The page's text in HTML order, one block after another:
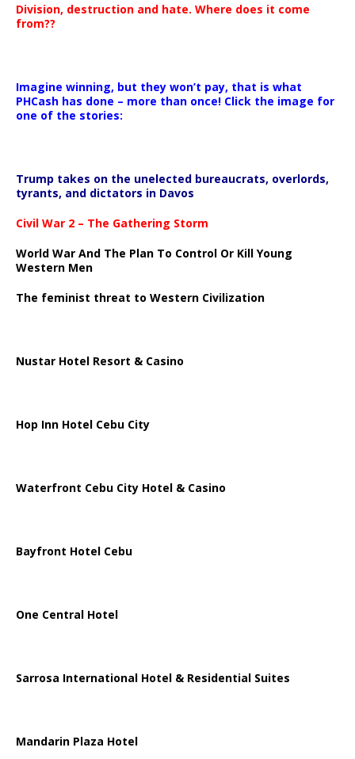
Division, destruction and hate. Where does it come
from??
Imagine winning, but they won’t pay, that is what
PHCash has done – more than once! Click the image for
one of the stories:
Trump takes on the unelected bureaucrats, overlords,
tyrants, and dictators in Davos
Civil War 2 – The Gathering Storm
World War And The Plan To Control Or Kill Young
Western Men
The feminist threat to Western Civilization
Nustar Hotel Resort & Casino
Hop Inn Hotel Cebu City
Waterfront Cebu City Hotel & Casino
Bayfront Hotel Cebu
One Central Hotel
Sarrosa International Hotel & Residential Suites
Mandarin Plaza Hotel